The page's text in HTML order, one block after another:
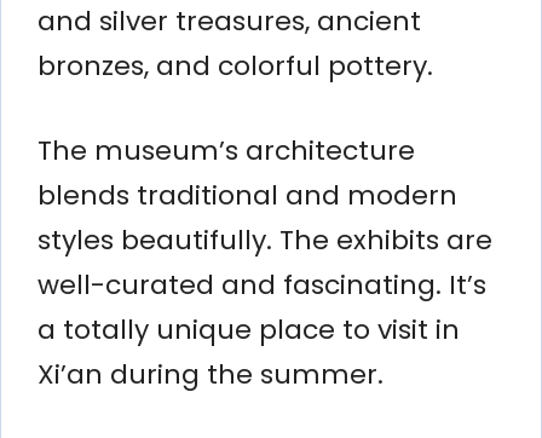
and silver treasures, ancient
bronzes, and colorful pottery.
The museum’s architecture
blends traditional and modern
styles beautifully. The exhibits are
well-curated and fascinating. It’s
a totally unique place to visit in
Xi’an during the summer.